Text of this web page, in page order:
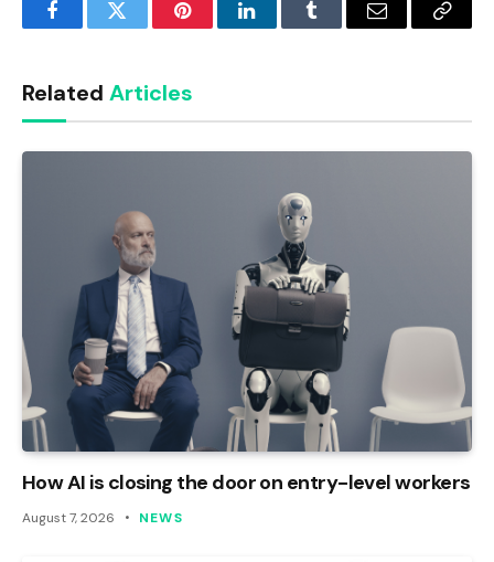
FacebookTwitter PinterestLinkedInTumblr Email
Copy
Related Articles
How AI is closing the door on entry-level workers
August 7, 2026 NEWS